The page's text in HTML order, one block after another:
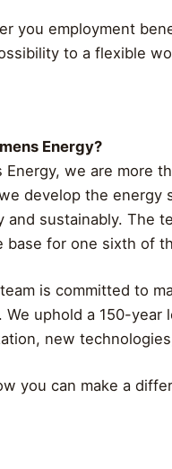
you employment
to a flexible
Energy?
Energy, we are more
develop the energy
and sustainably. The
base for one sixth of
is committed to
We uphold a 150-
new
you can make a